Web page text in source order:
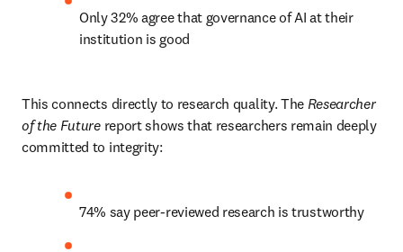
Only 32% agree that governance of AI at their
institution is good
This connects directly to research quality. The Researcher
of the Future report shows that researchers remain deeply
committed to integrity:
74% say peer-reviewed research is trustworthy